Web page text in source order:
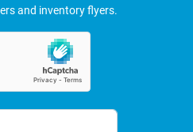
and inventory flyers.